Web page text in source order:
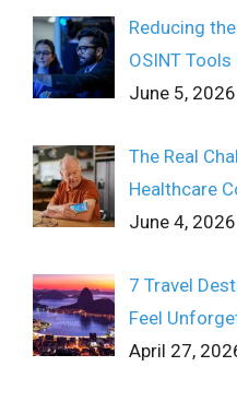
Reducing
OSINT Tools
June 5, 2026
The Real
Healthcare
June 4, 2026
7 Travel
Feel
April 27,